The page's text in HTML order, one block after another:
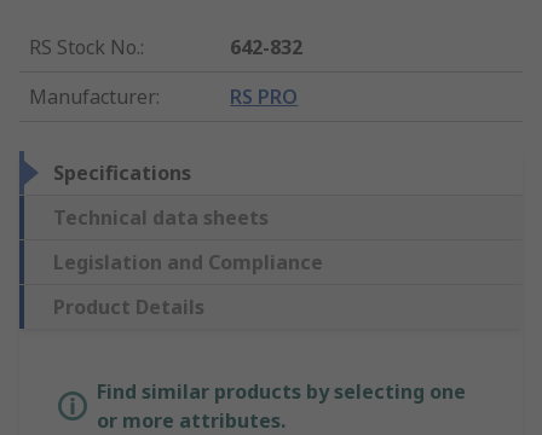
RS Stock No.:
642-832
Manufacturer: RS PRO
Specifications
Technical data sheets
Legislation and Compliance
Product Details
Find similar products by selecting one
or more attributes.